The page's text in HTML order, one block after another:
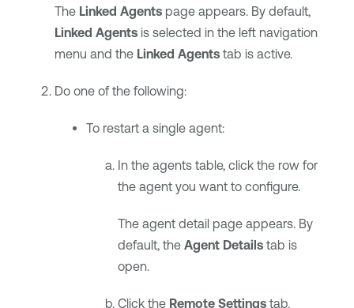
The Linked Agentspage appears. By default,
Linked Agentsis selected in the left navigation
menu and the Linked Agentstab is active.
Do one of the following:
To restart a single agent:
In the agents table, click the row for
the agent you want to configure.
The agent detail page appears. By
default, the Agent Detailstab is
open.
Click the Remote Settingstab.